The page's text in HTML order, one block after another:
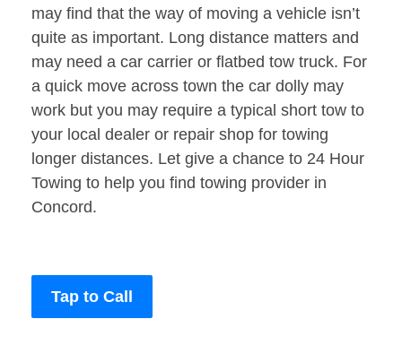
may find that the way of moving a vehicle isn’t
quite as important. Long distance matters and
may need a car carrier or flatbed tow truck. For
a quick move across town the car dolly may
work but you may require a typical short tow to
your local dealer or repair shop for towing
longer distances. Let give a chance to 24 Hour
Towing to help you find towing provider in
Concord.
Tap to Call